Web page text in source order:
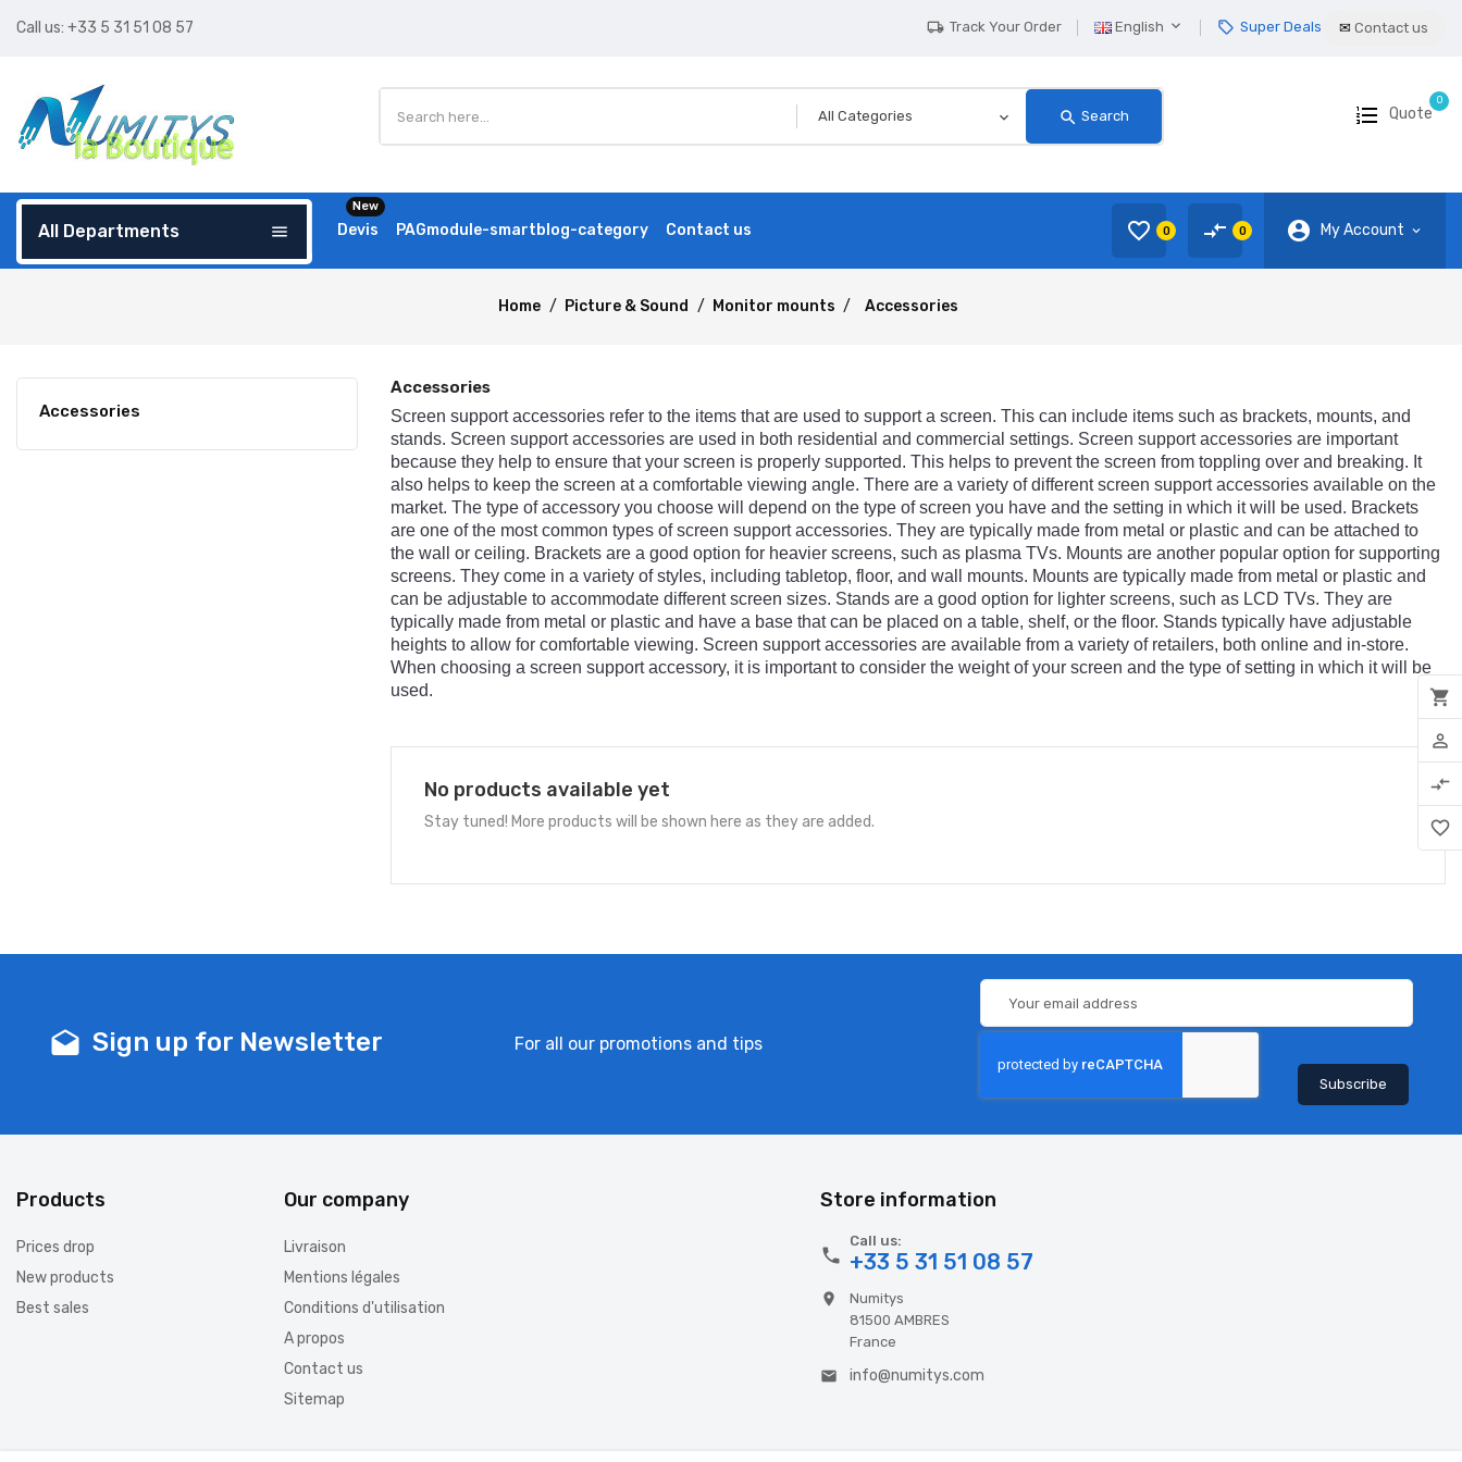
shopping_cart
person_outline
compare_arrows
favorite_border
Call us: +33 5 31 51 08 57 ✉ Contact us
local_offer Super Deals
English 
local_shipping Track Your Order
search Search Quote
0
account_circle My Account
All Departments menu Devis
New
PAGmodule-smartblog-category Contact us compare_arrows 0
favorite_border 0
Home Picture & Sound Monitor mounts Accessories
Accessories
Accessories
Screen supportaccessoriesrefertotheitemsthatareused tosupporta screen. Thiscan includeitemssuch asbrackets, mounts, and
stands. Screen supportaccessoriesareused in both residential and commercial settings. Screen supportaccessoriesareimportant
becausetheyhelptoensurethatyourscreen isproperlysupported. Thishelpstopreventthescreen fromtoppling overand breaking. It
alsohelpstokeepthescreen ata comfortableviewing angle. Therearea varietyofdifferentscreen supportaccessoriesavailableon the
market. Thetypeofaccessoryyou choosewill depend on thetypeofscreen you haveand thesetting in which itwill beused. Brackets
areoneofthemostcommon typesofscreen supportaccessories. Theyaretypicallymadefrommetal orplasticand can beattached to
thewall orceiling. Bracketsarea good option forheavierscreens, such asplasma TVs. Mountsareanotherpopularoption forsupporting
screens. Theycomein a varietyofstyles, including tabletop, floor, and wall mounts. Mountsaretypicallymadefrommetal orplasticand
can beadjustabletoaccommodatedifferentscreen sizes. Standsarea good option forlighterscreens, such asLCD TVs. Theyare
typicallymadefrommetal orplasticand havea basethatcan beplaced on a table, shelf, orthefloor. Standstypicallyhaveadjustable
heightstoallowforcomfortableviewing. Screen supportaccessoriesareavailablefroma varietyofretailers, both onlineand in-store.
When choosing a screen supportaccessory, itisimportanttoconsidertheweightofyourscreen and thetypeofsetting in which itwill
be
used.
No products available yet
Stay tuned! More products will be shown here as they are added.
drafts Sign up for Newsletter For all our promotions and tips
Products
Prices drop
New products
Best sales
Our company
Livraison
Mentions légales
Conditions d'utilisation
A propos
Contact us
Sitemap
Store information

Call us:
+33 5 31 51 08 57

Numitys
81500 AMBRES
France
 info@numitys.com